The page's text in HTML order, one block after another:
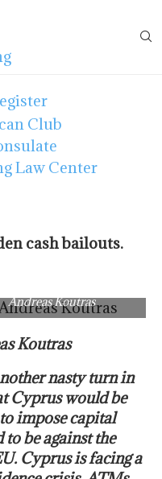
cash bailouts.
Andreas Koutras
Koutras
nasty turn in
Cyprus would be
impose capital
be against the
Cyprus is facing a